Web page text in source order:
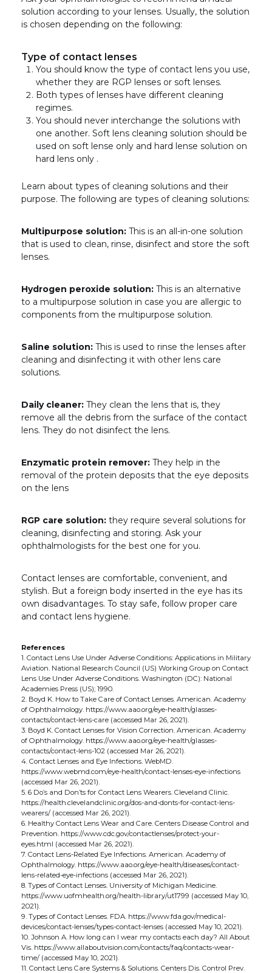
solution according to your lenses. Usually, the solution
is chosen depending on the following:
Type of contact lenses
You should know the type of contact lens you use,
whether they are RGP lenses or soft lenses.
Both types of lenses have different cleaning
regimes.
You should never interchange the solutions with
one another. Soft lens cleaning solution should be
used on soft lense only and hard lense solution on
hard lens only .
Learn about types of cleaning solutions and their
purpose. The following are types of cleaning solutions:
Multipurpose solution: This is an all-in-one solution
that is used to clean, rinse, disinfect and store the soft
lenses.
Hydrogen peroxide solution: This is an alternative
to a multipurpose solution in case you are allergic to
components from the multipurpose solution.
Saline solution: This is used to rinse the lenses after
cleaning and disinfecting it with other lens care
solutions.
Daily cleaner: They clean the lens that is, they
remove all the debris from the surface of the contact
lens. They do not disinfect the lens.
Enzymatic protein remover: They help in the
removal of the protein deposits that the eye deposits
on the lens
RGP care solution: they require several solutions for
cleaning, disinfecting and storing. Ask your
ophthalmologists for the best one for you.
Contact lenses are comfortable, convenient, and
stylish. But a foreign body inserted in the eye has its
own disadvantages. To stay safe, follow proper care
and contact lens hygiene.
References
1. Contact Lens Use Under Adverse Conditions: Applications in Military
Aviation. National Research Council (US) Working Group on Contact
Lens Use Under Adverse Conditions. Washington (DC): National
Academies Press (US); 1990.
2. Boyd K. How to Take Care of Contact Lenses. American. Academy
of Ophthalmology. https://www.aao.org/eye-health/glasses-
contacts/contact-lens-care (accessed Mar 26, 2021).
3. Boyd K. Contact Lenses for Vision Correction. American. Academy
of Ophthalmology. https://www.aao.org/eye-health/glasses-
contacts/contact-lens-102 (accessed Mar 26, 2021).
4. Contact Lenses and Eye Infections. WebMD.
https://www.webmd.com/eye-health/contact-lenses-eye-infections
(accessed Mar 26, 2021).
5. 6 Do’s and Don’ts for Contact Lens Wearers. Cleveland Clinic.
https://health.clevelandclinic.org/dos-and-donts-for-contact-lens-
wearers/ (accessed Mar 26, 2021).
6. Healthy Contact Lens Wear and Care. Centers Disease Control and
Prevention. https://www.cdc.gov/contactlenses/protect-your-
eyes.html (accessed Mar 26, 2021).
7. Contact Lens-Related Eye Infections. American. Academy of
Ophthalmology. https://www.aao.org/eye-health/diseases/contact-
lens-related-eye-infections (accessed Mar 26, 2021).
8. Types of Contact Lenses. University of Michigan Medicine.
https://www.uofmhealth.org/health-library/ut1799 (accessed May 10,
2021).
9. Types of Contact Lenses. FDA. https://www.fda.gov/medical-
devices/contact-lenses/types-contact-lenses (accessed May 10, 2021).
10. Johnson A. How long can I wear my contacts each day? All About
Vis. https://www.allaboutvision.com/contacts/faq/contacts-wear-
time/ (accessed May 10, 2021).
11. Contact Lens Care Systems & Solutions. Centers Dis. Control Prev.